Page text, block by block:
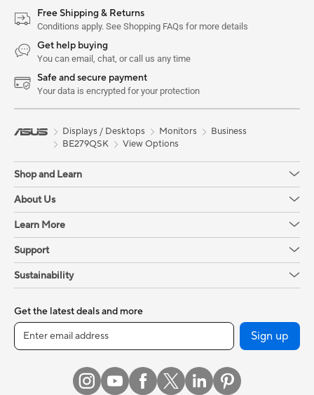
Free Shipping & Returns
Conditions apply. See Shopping FAQs for more details
Get help buying
You can email, chat, or call us any time
Safe and secure payment
Your data is encrypted for your protection
Displays / Desktops Monitors
Business
BE279QSK
View Options
Shop and Learn
About Us
Learn More
Support
Sustainability
Get the latest deals and more
Sign up